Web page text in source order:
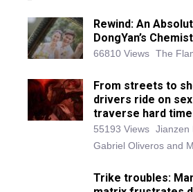
Rewind: An
DongYan’s
66810 Views The
From streets to
drivers ride on
traverse hard
55193 Views Jianzen
Gabriel Oliveros and
Trike troubles: